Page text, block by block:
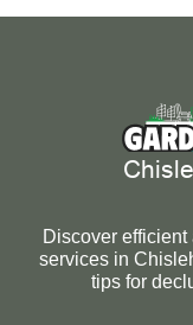
Discover
services in
tips for